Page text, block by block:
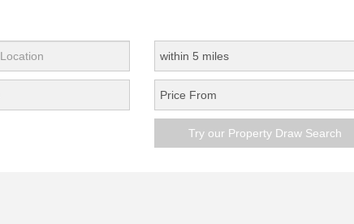
Try our Property Draw Search